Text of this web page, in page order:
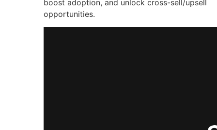
boost adoption, and unlock cross-sell/upsell
opportunities.